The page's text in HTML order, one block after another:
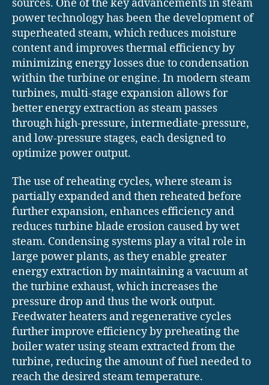
sources. One of the key advancements in steam
power technology has been the development of
superheated steam, which reduces moisture
content and improves thermal efficiency by
minimizing energy losses due to condensation
within the turbine or engine. In modern steam
turbines, multi-stage expansion allows for
better energy extraction as steam passes
through high-pressure, intermediate-pressure,
and low-pressure stages, each designed to
optimize power output.
The use of reheating cycles, where steam is
partially expanded and then reheated before
further expansion, enhances efficiency and
reduces turbine blade erosion caused by wet
steam. Condensing systems play a vital role in
large power plants, as they enable greater
energy extraction by maintaining a vacuum at
the turbine exhaust, which increases the
pressure drop and thus the work output.
Feedwater heaters and regenerative cycles
further improve efficiency by preheating the
boiler water using steam extracted from the
turbine, reducing the amount of fuel needed to
reach the desired steam temperature.